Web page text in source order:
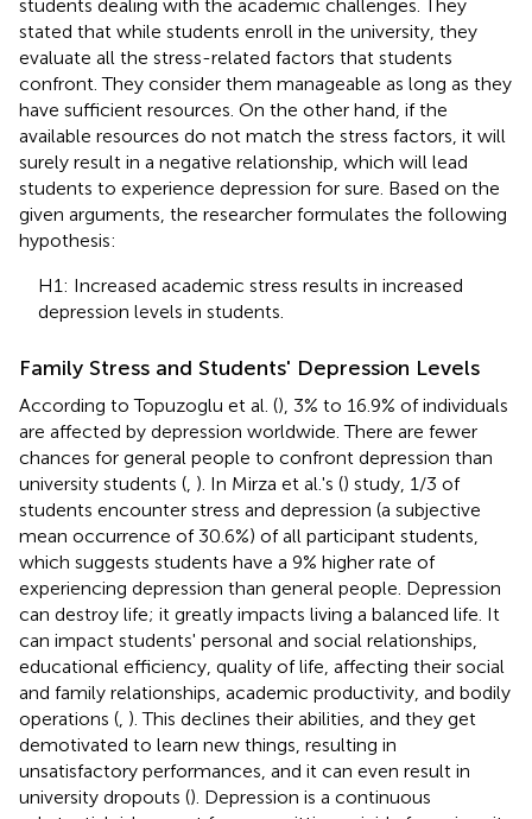
students dealing with the academic challenges. They
stated that while students enroll in the university, they
evaluate all the stress-related factors that students
confront. They consider them manageable as long as they
have sufficient resources. On the other hand, if the
available resources do not match the stress factors, it will
surely result in a negative relationship, which will lead
students to experience depression for sure. Based on the
given arguments, the researcher formulates the following
hypothesis:
H1: Increased academic stress results in increased
depression levels in students.
Family Stress and Students' Depression Levels
According to Topuzoglu et al. (), 3% to 16.9% of individuals
are affected by depression worldwide. There are fewer
chances for general people to confront depression than
university students ( ). In Mirza et al.'s () study, 1/3 of
students encounter stress and depression (a subjective
mean occurrence of 30.6%) of all participant students,
which suggests students have a 9% higher rate of
experiencing depression than general people. Depression
can destroy life; it greatly impacts living a balanced life. It
can impact students' personal and social relationships,
educational efficiency, quality of life, affecting their social
and family relationships, academic productivity, and bodily
operations ( ). This declines their abilities, and they get
demotivated to learn new things, resulting in
unsatisfactory performances, and it can even result in
university dropouts (). Depression is a continuous